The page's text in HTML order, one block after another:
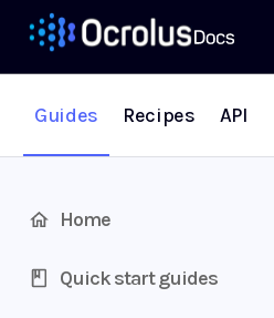
Guides Recipes API
Home
Quick start guides